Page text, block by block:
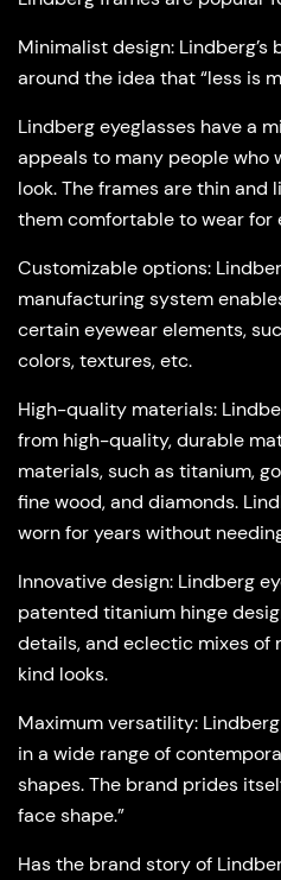
Minimalist design:
around the idea that “less is
Lindberg eyeglasses have a
appeals to many people who
look. The frames are thin and
them comfortable to wear for
Customizable options:
manufacturing system
certain eyewear elements,
colors, textures, etc.
High-quality materials:
from high-quality, durable
materials, such as titanium,
fine wood, and diamonds.
worn for years without
Innovative design: Lindberg
patented titanium hinge
details, and eclectic mixes
kind looks.
Maximum versatility:
in a wide range of
shapes. The brand prides
face shape.”
Has the brand story of